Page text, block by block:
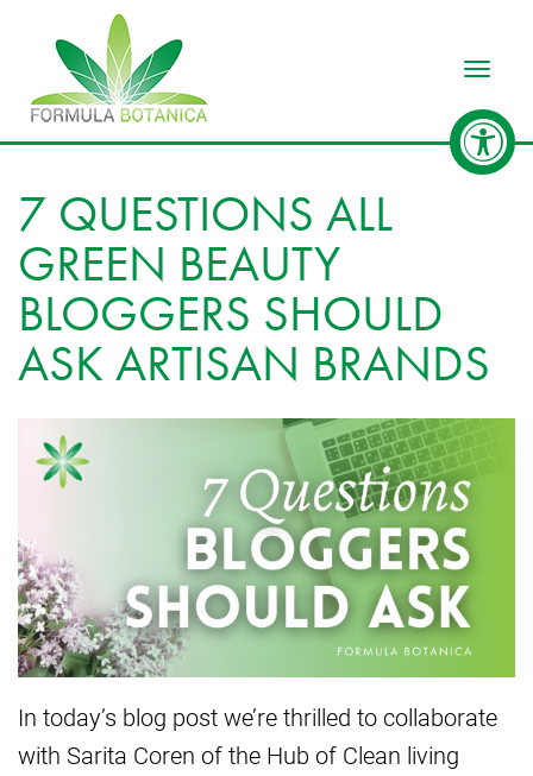
7 QUESTIONS ALL
GREEN BEAUTY
BLOGGERS SHOULD
ASK ARTISAN BRANDS
In today’s blog post we’re thrilled to collaborate
with Sarita Coren of the Hub of Clean living